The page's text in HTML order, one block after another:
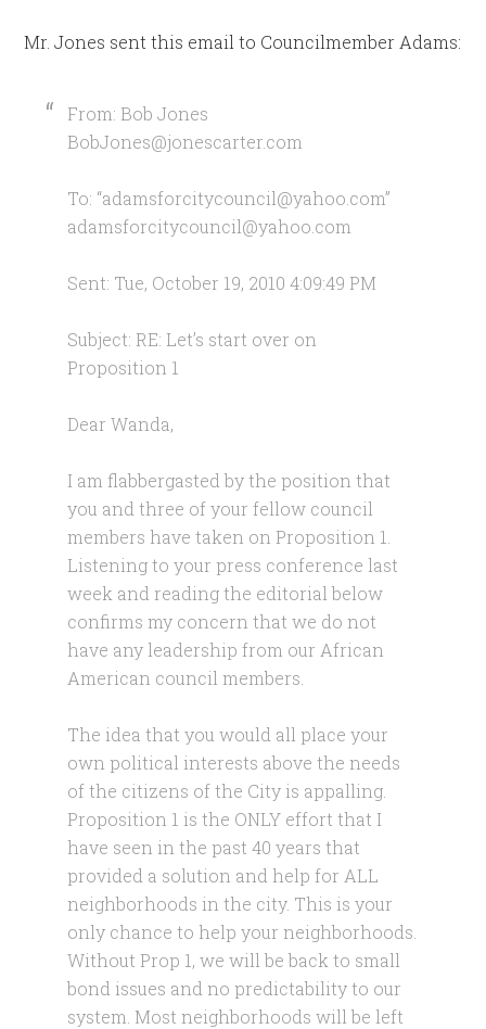
Mr. Jones sent this email to Councilmember Adams:
From: Bob Jones
BobJones@jonescarter.com
To: “adamsforcitycouncil@yahoo.com”
adamsforcitycouncil@yahoo.com
Sent: Tue, October 19, 2010 4:09:49 PM
Subject: RE: Let’s start over on
Proposition 1
Dear Wanda,
I am flabbergasted by the position that
you and three of your fellow council
members have taken on Proposition 1.
Listening to your press conference last
week and reading the editorial below
confirms my concern that we do not
have any leadership from our African
American council members.
The idea that you would all place your
own political interests above the needs
of the citizens of the City is appalling.
Proposition 1 is the ONLY effort that I
have seen in the past 40 years that
provided a solution and help for ALL
neighborhoods in the city. This is your
only chance to help your neighborhoods.
Without Prop 1, we will be back to small
bond issues and no predictability to our
system. Most neighborhoods will be left